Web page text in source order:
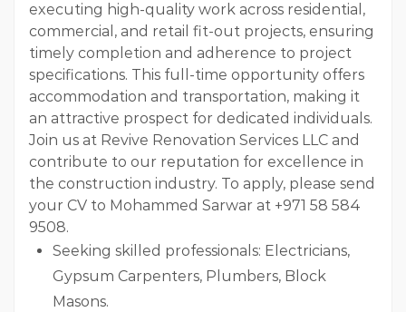
executing high-quality work across residential,
commercial, and retail fit-out projects, ensuring
timely completion and adherence to project
specifications. This full-time opportunity offers
accommodation and transportation, making it
an attractive prospect for dedicated individuals.
Join us at Revive Renovation Services LLC and
contribute to our reputation for excellence in
the construction industry. To apply, please send
your CV to Mohammed Sarwar at +971 58 584
9508.
Seeking skilled professionals: Electricians,
Gypsum Carpenters, Plumbers, Block
Masons.